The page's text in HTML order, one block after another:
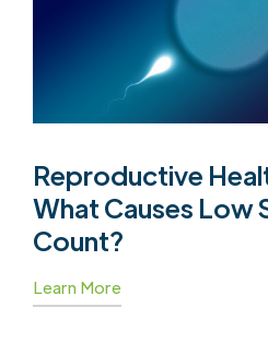
Reproductive
What Causes Low
Count?
Learn More